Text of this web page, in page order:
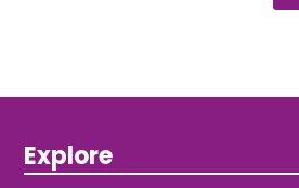
Explore